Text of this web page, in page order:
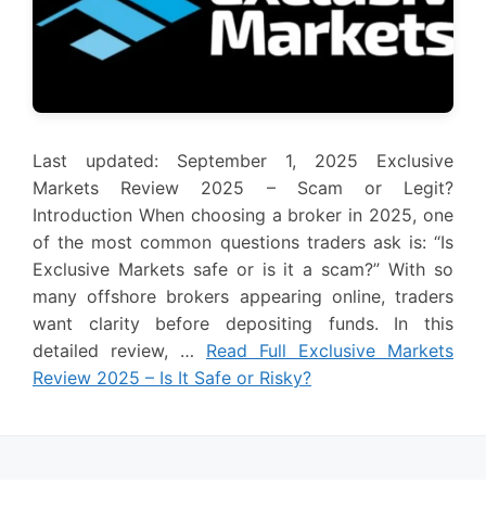
Last updated: September 1, 2025 Exclusive
Markets Review 2025 – Scam or Legit?
Introduction When choosing a broker in 2025, one
of the most common questions traders ask is: “Is
Exclusive Markets safe or is it a scam?” With so
many offshore brokers appearing online, traders
want clarity before depositing funds. In this
detailed review, … Read Full Exclusive Markets
Review 2025 – Is It Safe or Risky?